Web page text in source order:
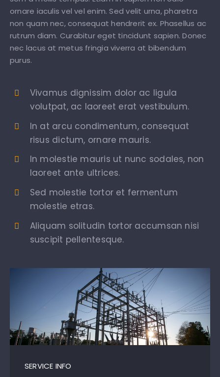
ornare iaculis vel vel enim. Sed velit urna, pharetra
non quam nec, consequat hendrerit ex. Phasellus ac
rutrum diam. Curabitur eget tincidunt sapien. Donec
nec lacus at metus fringia viverra at bibendum
purus.
Vivamus dignissim dolor ac ligula
volutpat, ac laoreet erat vestibulum.
In at arcu condimentum, consequat
risus dictum, ornare mauris.
In molestie mauris ut nunc sodales, non
laoreet ante ultrices.
Sed molestie tortor et fermentum
molestie etras.
Aliquam solitudin tortor accumsan nisi
suscipit pellentesque.
SERVICE INFO